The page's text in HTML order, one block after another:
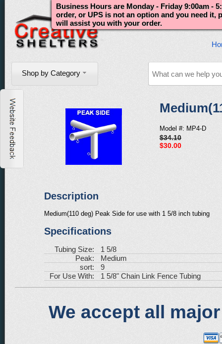
Shop by Category
Business Hours are Monday - Friday 9:00am -
order, or UPS is not an option and you need it,
will assist you with your order.
Model #: MP4-D
$34.10
$30.00
Description
Medium(110 deg) Peak Side for use with 1 5/8 inch tubing
Specifications
Tubing Size:
1 5/8
Peak:
Medium
sort:
9
For Use With:
1 5/8" Chain Link Fence Tubing
We accept all